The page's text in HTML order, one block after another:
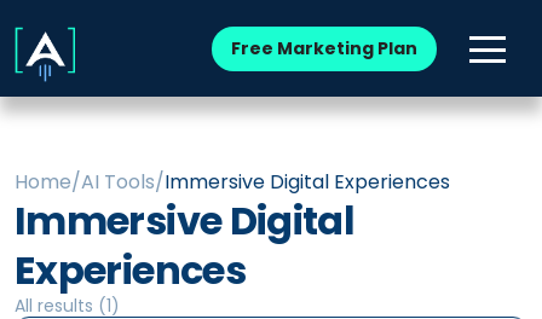
Free Marketing Plan
Home/AI Tools/Immersive Digital Experiences
Immersive Digital
Experiences
All results (1)